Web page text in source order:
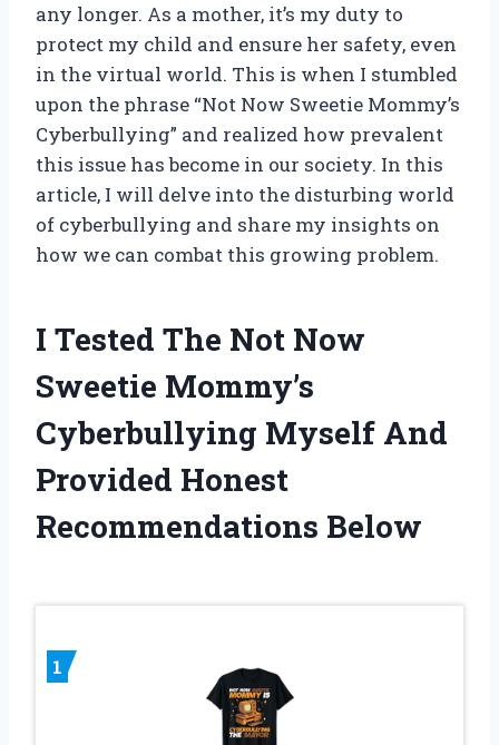
any longer. As a mother, it’s my duty to
protect my child and ensure her safety, even
in the virtual world. This is when I stumbled
upon the phrase “Not Now Sweetie Mommy’s
Cyberbullying” and realized how prevalent
this issue has become in our society. In this
article, I will delve into the disturbing world
of cyberbullying and share my insights on
how we can combat this growing problem.
I Tested The Not Now
Sweetie Mommy’s
Cyberbullying Myself And
Provided Honest
Recommendations Below
1